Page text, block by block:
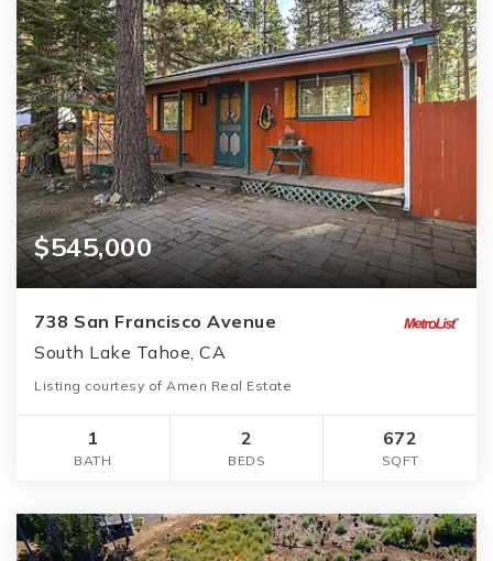
$545,000
738 San Francisco Avenue
South Lake Tahoe, CA
Listing courtesy of Amen Real Estate
1
BATH
2
BEDS
672
SQFT